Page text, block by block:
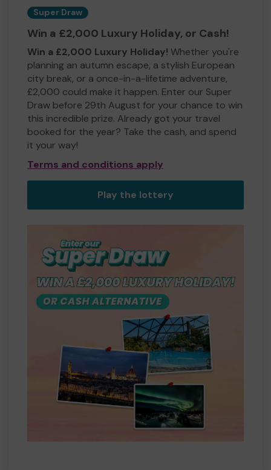
Super Draw
Win a £2,000 Luxury Holiday, or Cash!
Win a £2,000 Luxury Holiday! Whether you're
planning an autumn escape, a stylish European
city break, or a once-in-a-lifetime adventure,
£2,000 could make it happen. Enter our Super
Draw before 29th August for your chance to win
this incredible prize. Already got your travel
booked for the year? Take the cash, and spend
it your way!
Terms and conditions apply
Play the lottery